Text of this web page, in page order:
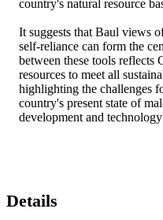
country's natural resource
It suggests that Baul views
self-reliance can form the
between these tools reflects
resources to meet all
highlighting the challenges
country's present state of
development and
Details